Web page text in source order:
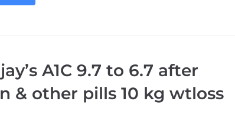
A1C 9.7 to 6.7 after
& other pills 10 kg wtloss